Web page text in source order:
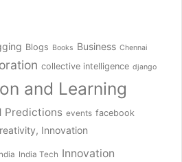
Blogs Books Business Chennai
collective intelligence django
and Learning
Predictions events facebook
Innovation
India Tech Innovation